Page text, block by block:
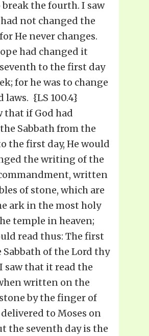
break the fourth. I saw
not changed the
He never changes.
had changed it
to the first day
for he was to change
laws. {LS 100.4}
that if God had
Sabbath from the
the first day, He would
the writing of the
written
of stone, which are
ark in the most holy
temple in heaven;
read thus: The first
Sabbath of the Lord thy
saw that it read the
written on the
by the finger of
to Moses on
the seventh day is the